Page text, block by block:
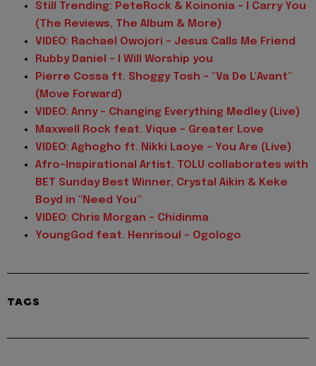
Still Trending: PeteRock & Koinonia - I Carry You
(The Reviews, The Album & More)
VIDEO: Rachael Owojori - Jesus Calls Me Friend
Rubby Daniel - I Will Worship you
Pierre Cossa ft. Shoggy Tosh - "Va De L'Avant"
(Move Forward)
VIDEO: Anny - Changing Everything Medley (Live)
Maxwell Rock feat. Vique - Greater Love
VIDEO: Aghogho ft. Nikki Laoye - You Are (Live)
Afro-Inspirational Artist, TOLU collaborates with
BET Sunday Best Winner, Crystal Aikin & Keke
Boyd in "Need You”
VIDEO: Chris Morgan - Chidinma
YoungGod feat. Henrisoul - Ogologo
TAGS